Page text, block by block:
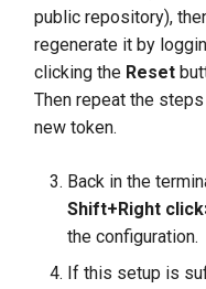
public repository),
regenerate it by
clicking the Reset
Then repeat the
new token.
Back in the
Shift+Right
the configuration.
If this setup is